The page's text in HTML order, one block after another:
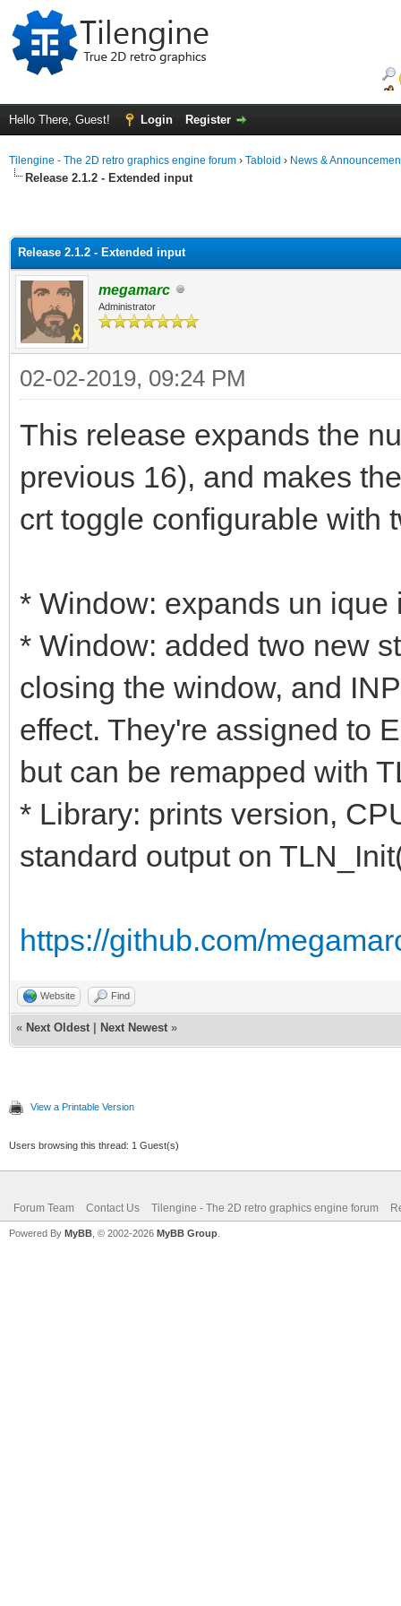
Hello There, Guest! Login Register
Tilengine - The 2D retro graphics engine forum › Tabloid › News &
Release 2.1.2 - Extended input
Release 2.1.2 - Extended input
megamarc
Administrator
02-02-2019, 09:24 PM
This release expands the
previous 16), and makes
crt toggle configurable with
* Window: expands un
* Window: added two new
closing the window, and
effect. They're assigned to
but can be remapped with
* Library: prints version,
standard output on
https://github.com/
Website Find
« Next Oldest Next Newest »
View a Printable Version
Users browsing this thread: 1 Guest(s)
Forum Team Contact Us Tilengine - The 2D retro graphics engine forum
Powered By MyBB , © 2002-2026 MyBB Group